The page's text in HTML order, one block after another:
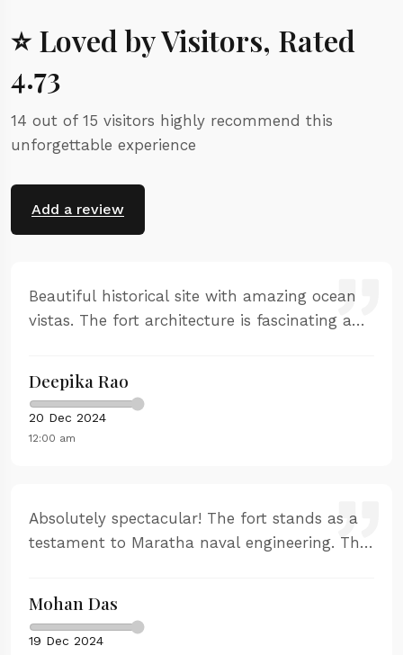
⭐ Loved by Visitors, Rated
4.73
14 out of 15 visitors highly recommend this
unforgettable experience
Add a review
Beautiful historical site with amazing ocean
vistas. The fort architecture is fascinating and
lovers.
Deepika Rao
20 Dec 2024
12:00 am
Absolutely spectacular! The fort stands as a
testament to Maratha naval engineering. The
sunset views are unforgettable. Highly
recommend visiting during golden hour.
Mohan Das
19 Dec 2024